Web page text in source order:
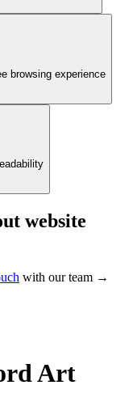
browsing experience
website
with our team →
Art